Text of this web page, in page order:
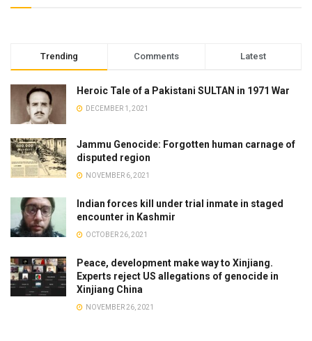
Trending Comments Latest
Heroic Tale of a Pakistani SULTAN in 1971 War
DECEMBER 1, 2021
Jammu Genocide: Forgotten human carnage of
disputed region
NOVEMBER 6, 2021
Indian forces kill under trial inmate in staged
encounter in Kashmir
OCTOBER 26, 2021
Peace, development make way to Xinjiang.
Experts reject US allegations of genocide in
Xinjiang China
NOVEMBER 26, 2021